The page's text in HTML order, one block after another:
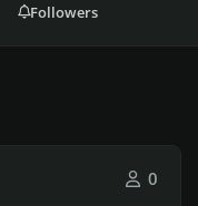
Followers
0